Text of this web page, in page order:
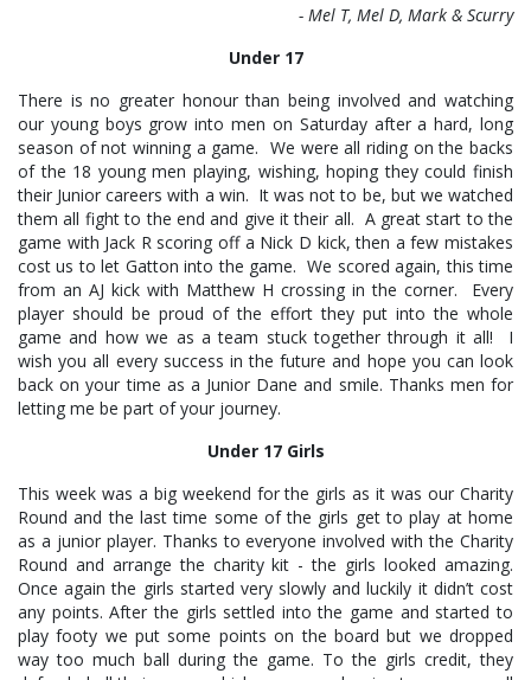
- Mel T, Mel D, Mark & Scurry
Under 17
There is no greater honour than being involved and watching
our young boys grow into men on Saturday after a hard, long
season of not winning a game. We were all riding on the backs
of the 18 young men playing, wishing, hoping they could finish
their Junior careers with a win. It was not to be, but we watched
them all fight to the end and give it their all. A great start to the
game with Jack R scoring off a Nick D kick, then a few mistakes
cost us to let Gatton into the game. We scored again, this time
from an AJ kick with Matthew H crossing in the corner. Every
player should be proud of the effort they put into the whole
game and how we as a team stuck together through it all! I
wish you all every success in the future and hope you can look
back on your time as a Junior Dane and smile. Thanks men for
letting me be part of your journey.
Under 17 Girls
This week was a big weekend for the girls as it was our Charity
Round and the last time some of the girls get to play at home
as a junior player. Thanks to everyone involved with the Charity
Round and arrange the charity kit - the girls looked amazing.
Once again the girls started very slowly and luckily it didn’t cost
any points. After the girls settled into the game and started to
play footy we put some points on the board but we dropped
way too much ball during the game. To the girls credit, they